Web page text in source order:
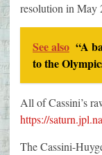
resolution in May
See also “A
to the
All of Cassini’s
https://
The Cassini-